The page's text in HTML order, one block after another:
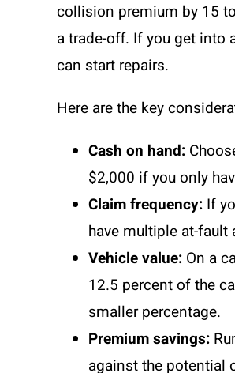
collision premium by 15
a trade-off. If you get into
can start repairs.
Here are the key
Cash on hand:
$2,000 if you only
Claim frequency: If
have multiple at-
Vehicle value: On a
12.5 percent of the
smaller percentage.
Premium savings:
against the potential